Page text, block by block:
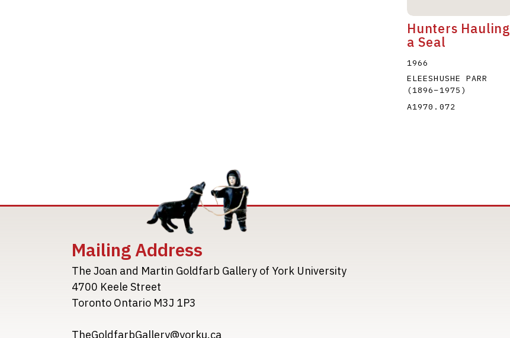
Hunters Hauling
a Seal
1966
ELEESHUSHE PARR
(1896–1975 )
A1970.072
Mailing Address
The Joan and Martin Goldfarb Gallery of York University
4700 Keele Street
Toronto Ontario M3J 1P3
TheGoldfarbGallery@yorku.ca